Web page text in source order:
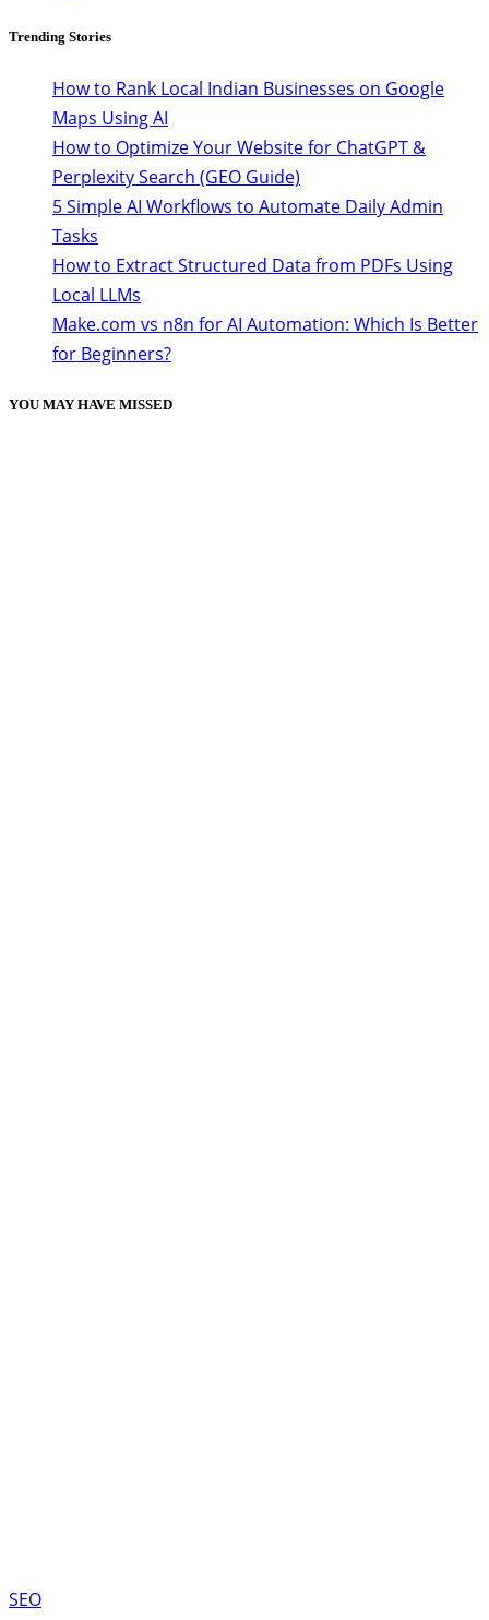
Trending Stories
How to Rank Local Indian Businesses on Google
Maps Using AI
How to Optimize Your Website for ChatGPT &
Perplexity Search (GEO Guide)
5 Simple AI Workflows to Automate Daily Admin
Tasks
How to Extract Structured Data from PDFs Using
Local LLMs
Make.com vs n8n for AI Automation: Which Is Better
for Beginners?
YOU MAY HAVE MISSED
SEO